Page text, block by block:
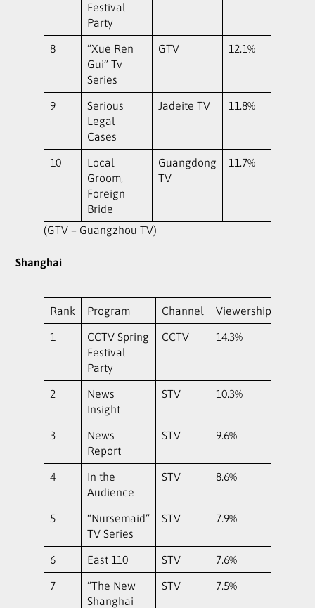
Festival
Party
8
“Xue Ren
Gui” Tv
Series
GTV 12.1%
9
Serious
Legal
Cases
Jadeite TV 11.8%
10
Local
Groom,
Foreign
Bride
Guangdong
TV
11.7%
(GTV – Guangzhou TV)
Shanghai
Rank Program Channel Viewership
1
CCTV Spring
Festival
Party
CCTV 14.3%
2
News
Insight
STV 10.3%
3
News
Report
STV 9.6%
4
In the
Audience
STV 8.6%
5
“Nursemaid”
TV Series
STV 7.9%
6 East 110 STV 7.6%
7
“The New
Shanghai
STV 7.5%